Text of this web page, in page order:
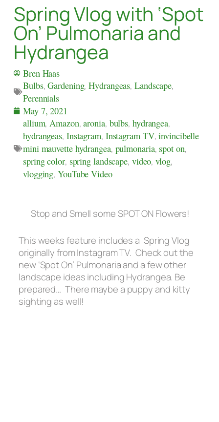
Spring Vlog with ‘Spot
On’ Pulmonaria and
Hydrangea
Bren Haas
Bulbs,Gardening,Hydrangeas,Landscape,
Perennials
May 7, 2021
allium,Amazon,aronia, bulbs, hydrangea,
hydrangeas, Instagram, Instagram TV,invincibelle
mini mauvette hydrangea, pulmonaria, spot on,
spring color, spring landscape, video,vlog,
vlogging,YouTube Video
Stop and Smell some SPOT ON Flowers!
This weeks feature includes a Spring Vlog
originally from Instagram TV. Check out the
new ‘Spot On’ Pulmonaria and a few other
landscape ideas including Hydrangea. Be
prepared… There maybe a puppy and kitty
sighting as well!